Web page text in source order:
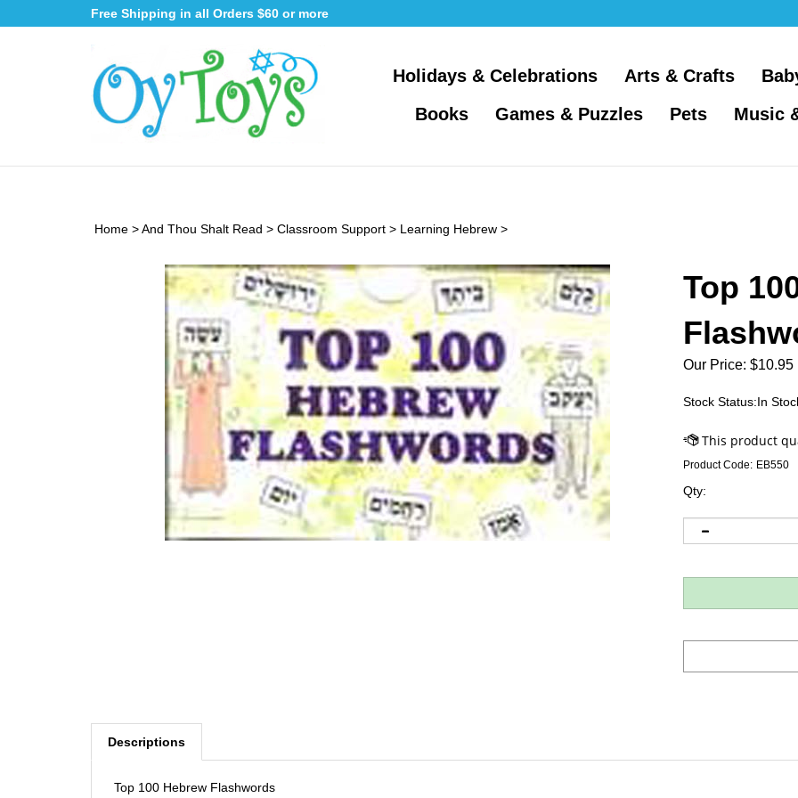
to
Free Shipping in all Orders $60 or more
Holidays & Celebrations Arts & Crafts
Books
Games & Puzzles Pets Music
Home >And Thou Shalt Read > Classroom Support > Learning Hebrew >
Top
Our Price: $10.95
Stock Status:In
Product Code: EB550
Qty:
Descriptions